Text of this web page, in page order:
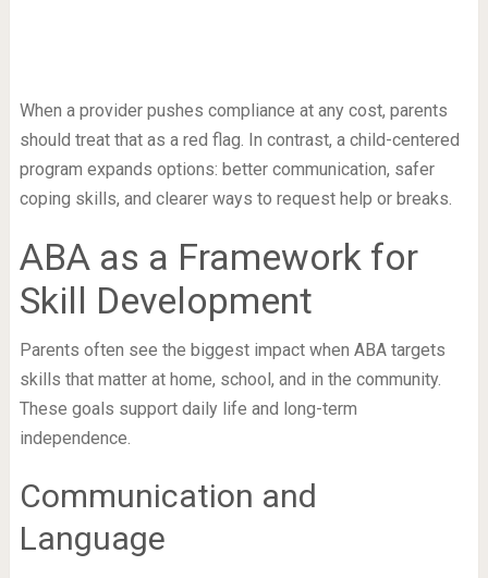
When a provider pushes compliance at any cost, parents
should treat that as a red flag. In contrast, a child-centered
program expands options: better communication, safer
coping skills, and clearer ways to request help or breaks.
ABA as a Framework for
Skill Development
Parents often see the biggest impact when ABA targets
skills that matter at home, school, and in the community.
These goals support daily life and long-term
independence.
Communication and
Language